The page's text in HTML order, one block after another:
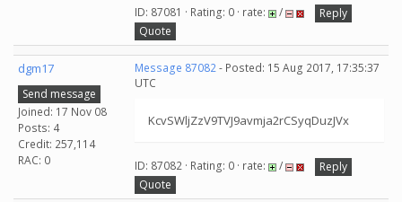
ID: 87081 · Rating: 0 · rate: /
Reply
Quote
dgm17
Send message
Joined: 17 Nov 08
Posts: 4
Credit: 257,114
RAC: 0
Message 87082- Posted: 15 Aug 2017, 17:35:37
UTC
KcvSWljZzV9TVJ9avmja2rCSyqDuzJVx
ID: 87082 · Rating: 0 · rate: /
Reply
Quote